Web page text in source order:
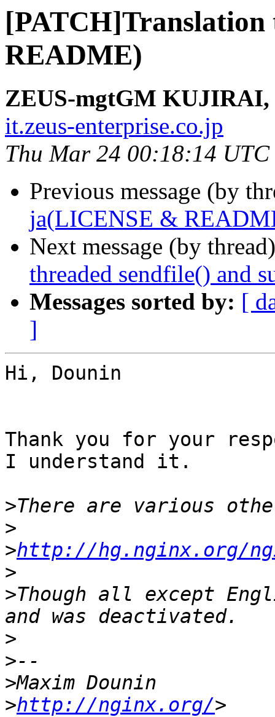
README)
ZEUS-mgtGM KUJIRAI,
it.zeus-enterprise.co.jp
Thu Mar 24 00:18:14 UTC
Previous message (by
ja(LICENSE &
Next message (by
threaded sendfile() and
Messages sorted by: [
]
Hi, Dounin
Thank you for your
I understand it.
>
>
>http://hg.nginx.org/
>
>Though all except
>
>
>
>http://nginx.org/